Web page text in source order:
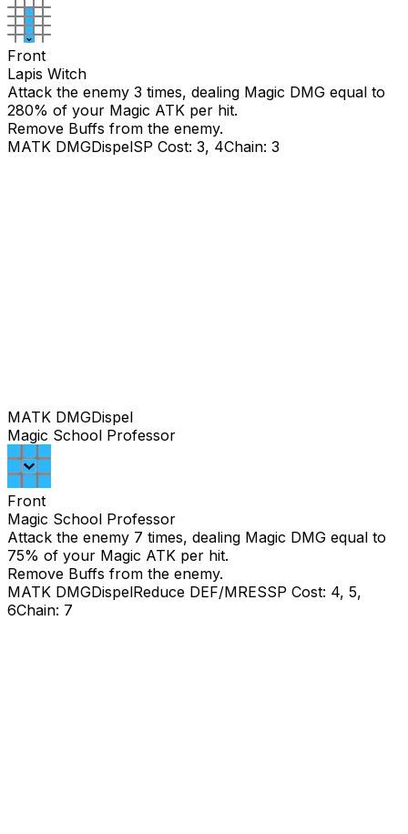
Front
Lapis Witch
Attack the enemy 3 times, dealing Magic DMG equal to
280% of your Magic ATK per hit.
Remove Buffs from the enemy.
MATK DMGDispelSP Cost: 3, 4Chain: 3
MATK DMGDispel
Magic School Professor
Front
Magic School Professor
Attack the enemy 7 times, dealing Magic DMG equal to
75% of your Magic ATK per hit.
Remove Buffs from the enemy.
MATK DMGDispelReduce DEF/MRESSP Cost: 4, 5,
6Chain: 7